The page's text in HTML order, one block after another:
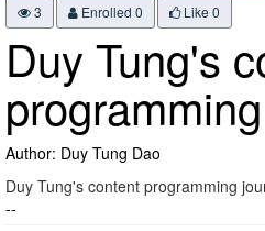
3 Enrolled 0 Like 0
Duy Tung's
Author: Duy Tung Dao
Duy Tung's content programming
--